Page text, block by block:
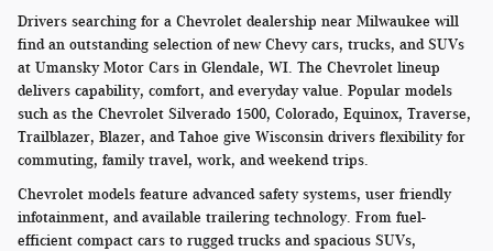
Drivers searching for a Chevrolet dealership near Milwaukee will
find an outstanding selection of new Chevy cars, trucks, and SUVs
at Umansky Motor Cars in Glendale, WI. The Chevrolet lineup
delivers capability, comfort, and everyday value. Popular models
such as the Chevrolet Silverado 1500, Colorado, Equinox, Traverse,
Trailblazer, Blazer, and Tahoe give Wisconsin drivers flexibility for
commuting, family travel, work, and weekend trips.
Chevrolet models feature advanced safety systems, user friendly
infotainment, and available trailering technology. From fuel-
efficient compact cars to rugged trucks and spacious SUVs,